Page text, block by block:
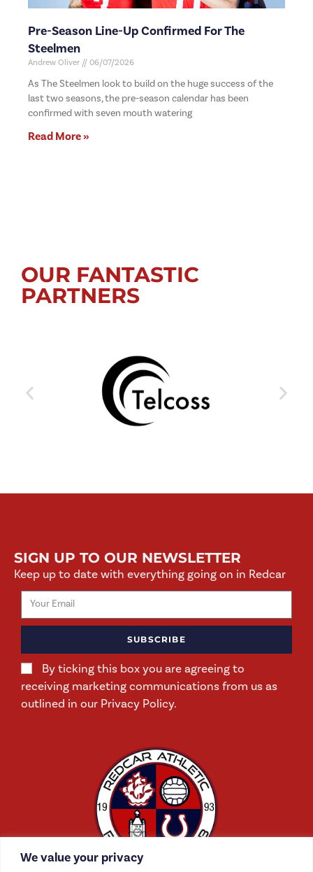
We value your privacy
Pre-Season Line-Up Confirmed For The
Steelmen
Andrew Oliver 06/07/2026
As The Steelmen look to build on the huge success of the
last two seasons, the pre-season calendar has been
confirmed with seven mouth watering
Read More »
OUR FANTASTIC
PARTNERS
SIGN UP TO OUR NEWSLETTER
Keep up to date with everything going on in Redcar
By ticking this box you are agreeing to
receiving marketing communications from us as
outlined in our Privacy Policy.
SUBSCRIBE